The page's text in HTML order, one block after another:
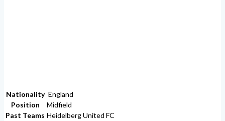
Nationality England
Position
Midfield
Past Teams Heidelberg United FC